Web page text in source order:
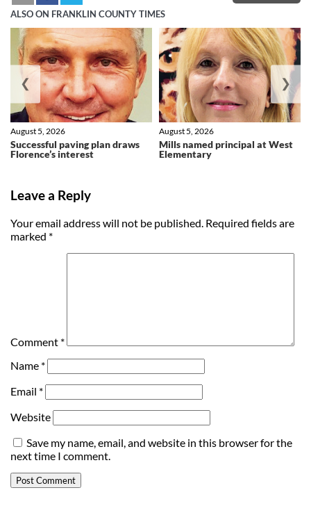
ALSO ON FRANKLIN COUNTY TIMES
Successful paving plan draws
Florence’s interest
August 5, 2026
Mills named principal at West
Elementary
August 5, 2026
❮ ❯
Leave a Reply
Your email address will not be published. Required fields are
marked *
Comment *
Name *
Email *
Website
Save my name, email, and website in this browser for the
next time I comment.